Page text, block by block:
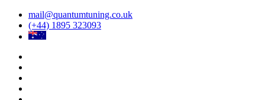
mail@quantumtuning.co.uk
(+44) 1895 323093